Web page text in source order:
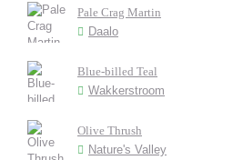
Pale Crag Martin
Daalo
Blue-billed Teal
Wakkerstroom
Olive Thrush
Nature's Valley